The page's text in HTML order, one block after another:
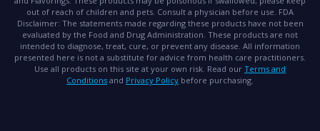
out of reach of children and pets. Consult a physician before use. FDA
Disclaimer: The statements made regarding these products have not been
evaluated by the Food and Drug Administration. These products are not
intended to diagnose, treat, cure, or prevent any disease. All information
presented here is not a substitute for advice from health care practitioners.
Use all products on this site at your own risk. Read our Terms and
Conditions and Privacy Policy before purchasing.